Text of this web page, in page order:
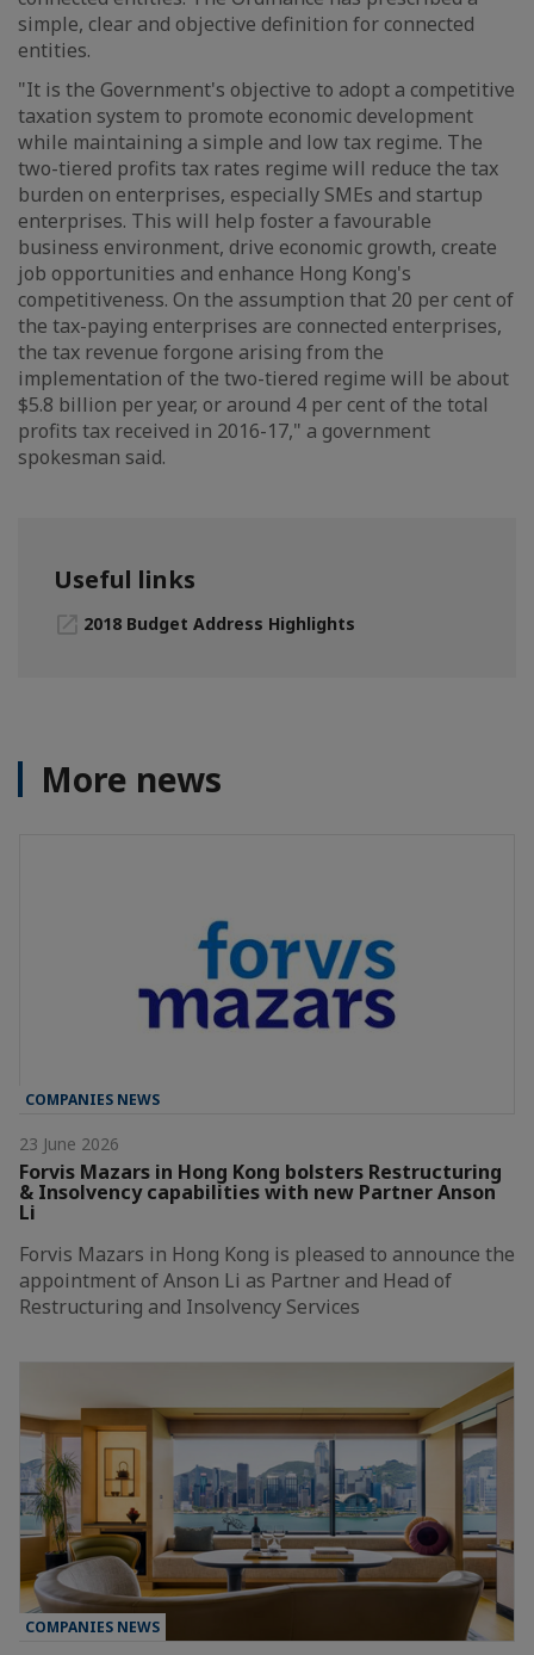
simple, clear and objective definition for connected
entities.
"It is the Government's objective to adopt a competitive
taxation system to promote economic development
while maintaining a simple and low tax regime. The
two-tiered profits tax rates regime will reduce the tax
burden on enterprises, especially SMEs and startup
enterprises. This will help foster a favourable
business environment, drive economic growth, create
job opportunities and enhance Hong Kong's
competitiveness. On the assumption that 20 per cent of
the tax-paying enterprises are connected enterprises,
the tax revenue forgone arising from the
implementation of the two-tiered regime will be about
$5.8 billion per year, or around 4 per cent of the total
profits tax received in 2016-17," a government
spokesman said.
Useful links
2018 Budget Address Highlights
More news
COMPANIES NEWS
23 June 2026
Forvis Mazars in Hong Kong bolsters Restructuring
& Insolvency capabilities with new Partner Anson
Li
Forvis Mazars in Hong Kong is pleased to announce the
appointment of Anson Li as Partner and Head of
Restructuring and Insolvency Services
COMPANIES NEWS